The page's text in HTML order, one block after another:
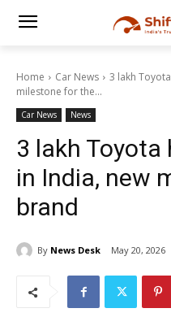
Home Car News
3 lakh
milestone for the...
Car News News
3 lakh Toyota
in India, new
brand
By News Desk May 20, 2026